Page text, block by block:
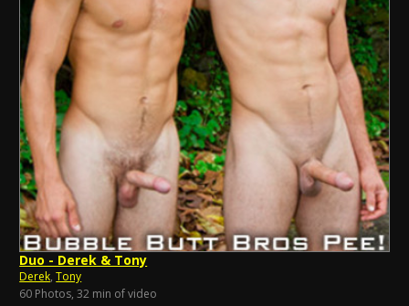
Duo - Derek & Tony
Derek,Tony
60 Photos, 32 min of video